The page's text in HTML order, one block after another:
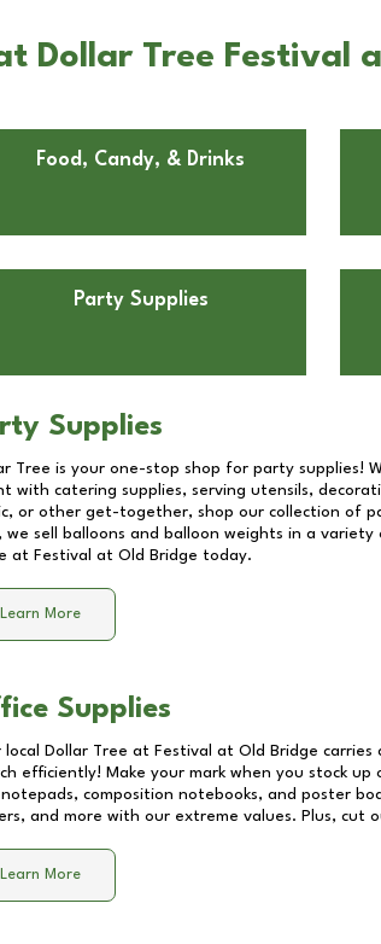
Dollar Tree Festival
Food, Candy, & Drinks
Party Supplies
Supplies
Tree is your one-stop shop for party supplies!
with catering supplies, serving utensils,
or other get-together, shop our collection of
we sell balloons and balloon weights in a
at Festival at Old Bridge today.
Learn More
Supplies
local Dollar Tree at Festival at Old Bridge carries
efficiently! Make your mark when you stock
composition notebooks, and poster
and more with our extreme values. Plus, cut
Learn More